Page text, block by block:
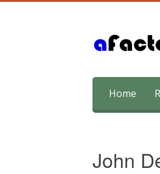
content
Home
John